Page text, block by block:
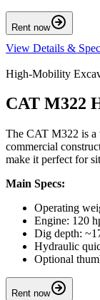
Rent now
View Details &
High-Mobility
CAT M322
The CAT M322 is a
commercial
make it perfect for
Main Specs:
Operating
Engine: 120
Dig depth:
Hydraulic
Optional
Rent now